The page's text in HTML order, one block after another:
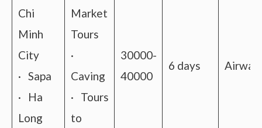
Chi
Minh
City
· Sapa
· Ha
Long
Market
Tours
·
Caving
· Tours
to
30000-
40000
6 days